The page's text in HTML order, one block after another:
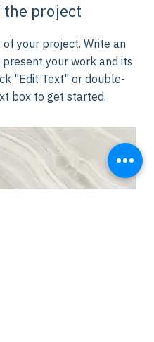
the project
of your project. Write an
your work and its
"Edit Text" or double-
box to get started.